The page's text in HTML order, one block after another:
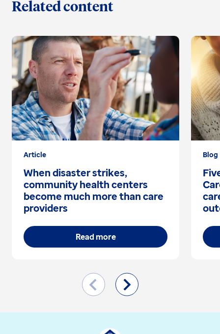
Related content
Article
When disaster strikes,
community health centers
become much more than care
providers
Read more
Blog